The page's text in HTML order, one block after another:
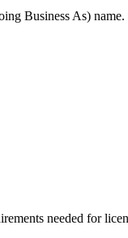
Business As)
needed for